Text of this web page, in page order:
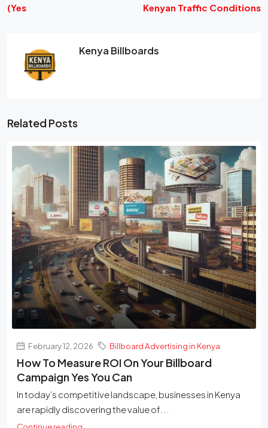
(Yes
Kenyan Traffic Conditions
Kenya Billboards
Related Posts
February 12, 2026 Billboard Advertising in Kenya
How To Measure ROI On Your Billboard
Campaign Yes You Can
In today’s competitive landscape, businesses in Kenya
are rapidly discovering the value of...